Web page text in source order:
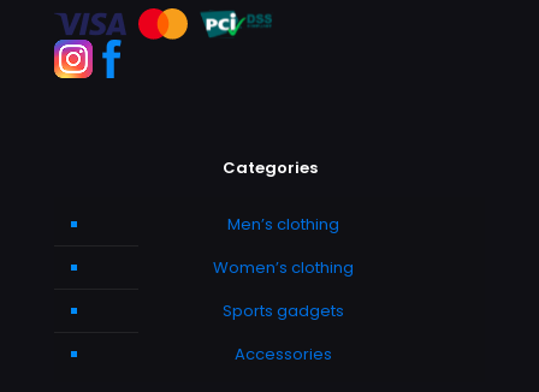
Categories
Men’s clothing
Women’s clothing
Sports gadgets
Accessories